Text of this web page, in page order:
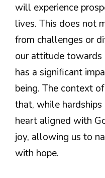
will experience
lives. This does not
from challenges or
our attitude towards
has a significant
being. The context
that, while
heart aligned with
joy, allowing us to
with hope.